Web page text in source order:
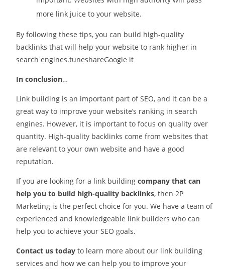
more link juice to your website.
By following these tips, you can build high-quality
backlinks that will help your website to rank higher in
search engines.tuneshareGoogle it
In conclusion…
Link building is an important part of SEO, and it can be a
great way to improve your website’s ranking in search
engines. However, it is important to focus on quality over
quantity. High-quality backlinks come from websites that
are relevant to your own website and have a good
reputation.
If you are looking for a link buildingcompany that can
help you to build high-quality backlinks, then 2P
Marketing is the perfect choice for you. We have a team of
experienced and knowledgeable link builders who can
help you to achieve your SEO goals.
Contact us today to learn more about our link building
services and how we can help you to improve your